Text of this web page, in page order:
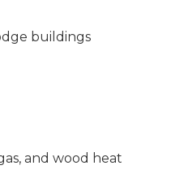
buildings
and wood heat